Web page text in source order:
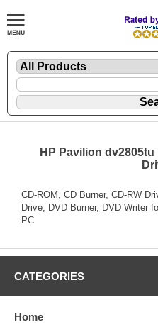
HP Pavilion
CD-ROM, CD Burner, CD-RW
Drive, DVD Burner, DVD Writer
PC
CATEGORIES
Home